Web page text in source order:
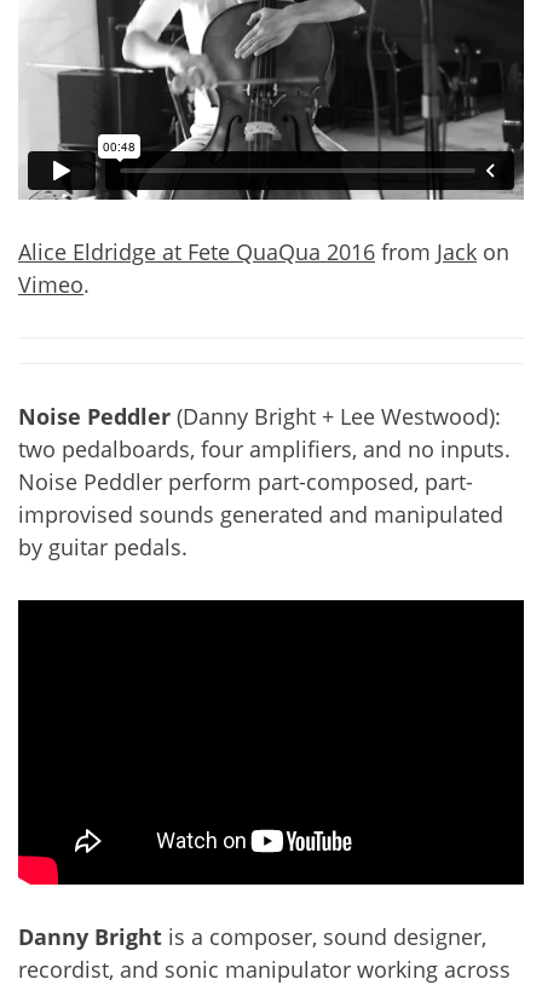
Alice Eldridge at Fete QuaQua 2016 from Jack on
Vimeo.
Noise Peddler (Danny Bright + Lee Westwood):
two pedalboards, four amplifiers, and no inputs.
Noise Peddler perform part-composed, part-
improvised sounds generated and manipulated
by guitar pedals.
Danny Bright is a composer, sound designer,
recordist, and sonic manipulator working across